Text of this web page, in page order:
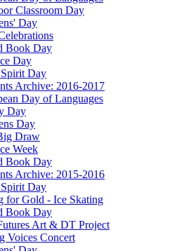
Classroom Day
Day
Book Day
Day
Day
Archive: 2016-2017
Day of Languages
Day
Day
Draw
Week
Book Day
Archive: 2015-2016
Day
for Gold - Ice Skating
Book Day
Art & DT Project
Voices Concert